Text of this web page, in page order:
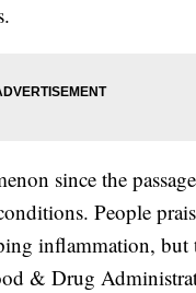
since the
People
inflammation, but
& Drug